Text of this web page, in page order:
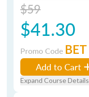
$59
$41.30
Promo Code BET
Add to Cart
Expand Course Details